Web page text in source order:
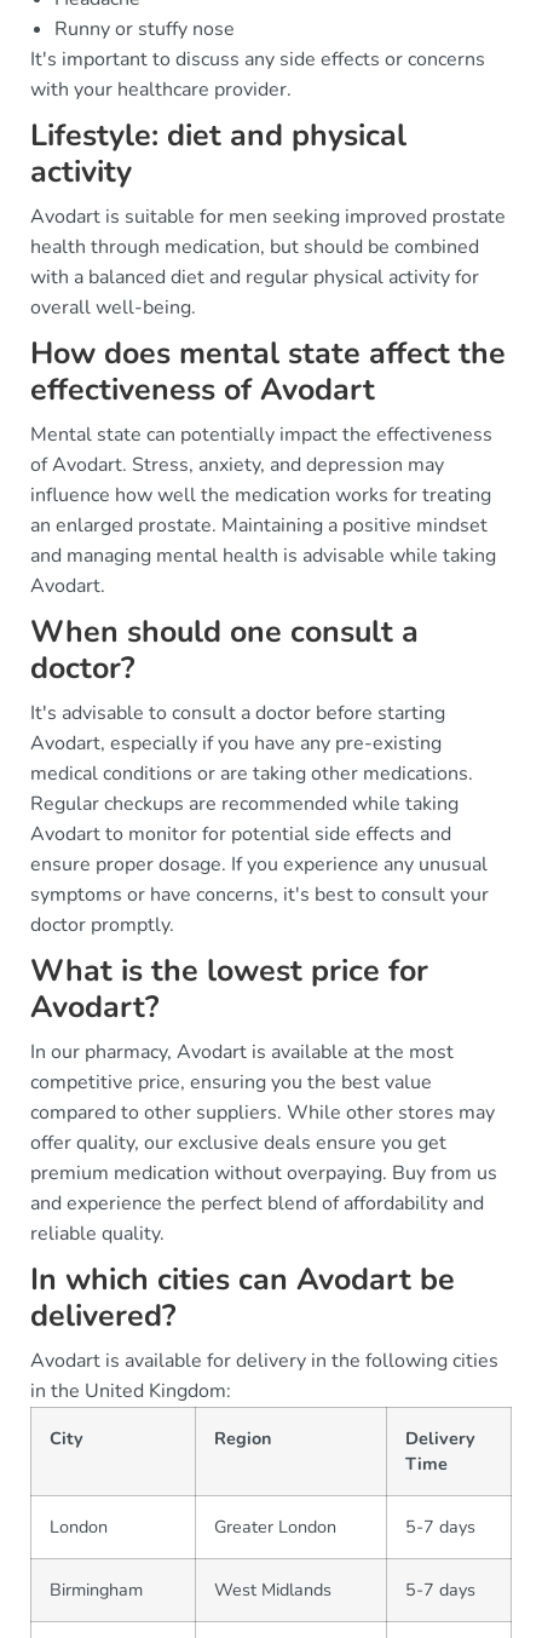
Runny or stuffy nose
It's important to discuss any side effects or concerns
with your healthcare provider.
Lifestyle: diet and physical
activity
Avodart is suitable for men seeking improved prostate
health through medication, but should be combined
with a balanced diet and regular physical activity for
overall well-being.
How does mental state affect the
effectiveness of Avodart
Mental state can potentially impact the effectiveness
of Avodart. Stress, anxiety, and depression may
influence how well the medication works for treating
an enlarged prostate. Maintaining a positive mindset
and managing mental health is advisable while taking
Avodart.
When should one consult a
doctor?
It's advisable to consult a doctor before starting
Avodart, especially if you have any pre-existing
medical conditions or are taking other medications.
Regular checkups are recommended while taking
Avodart to monitor for potential side effects and
ensure proper dosage. If you experience any unusual
symptoms or have concerns, it's best to consult your
doctor promptly.
What is the lowest price for
Avodart?
In our pharmacy, Avodart is available at the most
competitive price, ensuring you the best value
compared to other suppliers. While other stores may
offer quality, our exclusive deals ensure you get
premium medication without overpaying. Buy from us
and experience the perfect blend of affordability and
reliable quality.
In which cities can Avodart be
delivered?
Avodart is available for delivery in the following cities
in the United Kingdom:
City Region
Delivery
Time
London Greater London 5-7 days
Birmingham West Midlands 5-7 days